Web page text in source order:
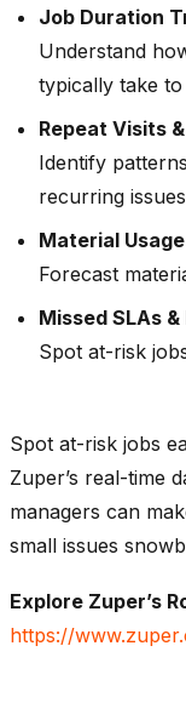
Job Duration
Understand
typically take
Repeat Visits
Identify
recurring
Material
Forecast
Missed SLAs
Spot at-risk
Spot at-risk jobs
Zuper’s real-time
managers can
small issues
Explore Zuper’s
https://